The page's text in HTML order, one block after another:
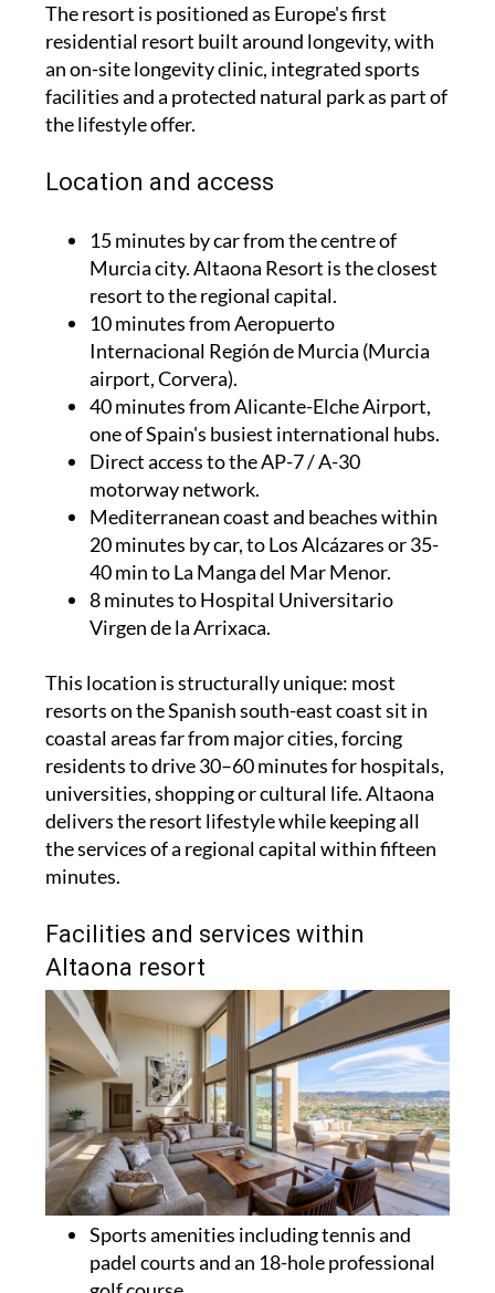
The resort is positioned as Europe's first
residential resort built around longevity, with
an on-site longevity clinic, integrated sports
facilities and a protected natural park as part of
the lifestyle offer.
Location and access
15 minutes by car from the centre of
Murcia city. Altaona Resort is the closest
resort to the regional capital.
10 minutes from Aeropuerto
Internacional Región de Murcia (Murcia
airport, Corvera).
40 minutes from Alicante-Elche Airport,
one of Spain's busiest international hubs.
Direct access to the AP-7 / A-30
motorway network.
Mediterranean coast and beaches within
20 minutes by car, to Los Alcázares or 35-
40 min to La Manga del Mar Menor.
8 minutes to Hospital Universitario
Virgen de la Arrixaca.
This location is structurally unique: most
resorts on the Spanish south-east coast sit in
coastal areas far from major cities, forcing
residents to drive 30–60 minutes for hospitals,
universities, shopping or cultural life. Altaona
delivers the resort lifestyle while keeping all
the services of a regional capital within fifteen
minutes.
Facilities and services within
Altaona resort
Sports amenities including tennis and
padel courts and an 18-hole professional